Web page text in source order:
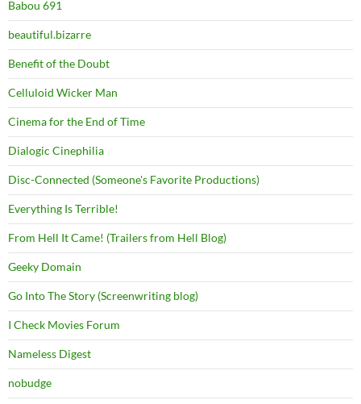
Babou 691
beautiful.bizarre
Benefit of the Doubt
Celluloid Wicker Man
Cinema for the End of Time
Dialogic Cinephilia
Disc-Connected (Someone's Favorite Productions)
Everything Is Terrible!
From Hell It Came! (Trailers from Hell Blog)
Geeky Domain
Go Into The Story (Screenwriting blog)
I Check Movies Forum
Nameless Digest
nobudge